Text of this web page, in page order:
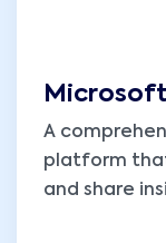
A
platform
and share